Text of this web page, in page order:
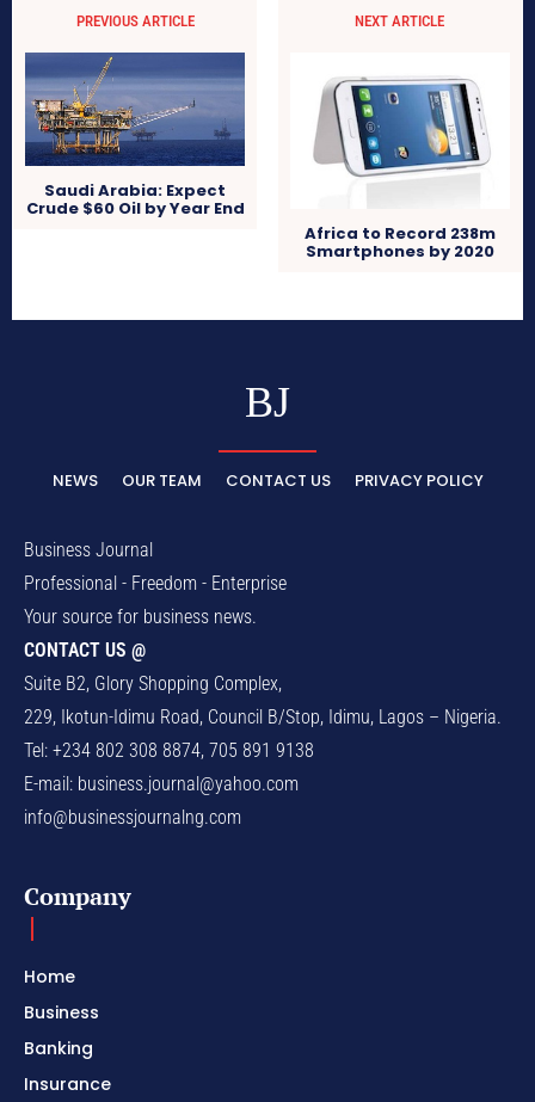
PREVIOUS ARTICLE
Saudi Arabia: Expect
Crude $60 Oil by Year End
NEXT ARTICLE
Africa to Record 238m
Smartphones by 2020
BJ
NEWS OUR TEAM CONTACT US PRIVACY POLICY
Business Journal
Professional - Freedom - Enterprise
Your source for business news.
CONTACT US @
Suite B2, Glory Shopping Complex,
229, Ikotun-Idimu Road, Council B/Stop, Idimu, Lagos – Nigeria.
Tel: +234 802 308 8874, 705 891 9138
E-mail: business.journal@yahoo.com
info@businessjournalng.com
Company
Home
Business
Banking
Insurance